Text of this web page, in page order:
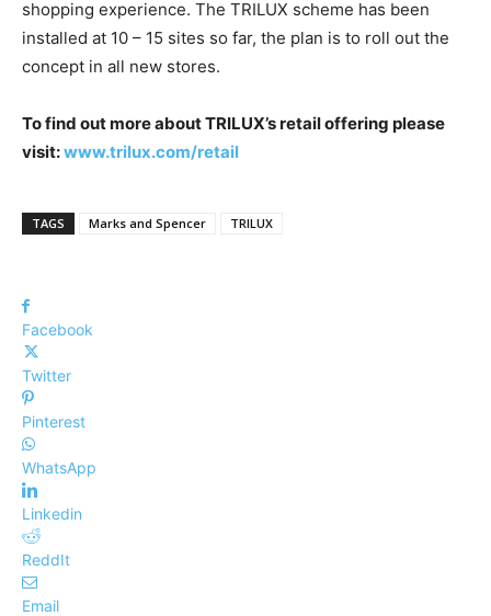
shopping experience. The TRILUX scheme has been
installed at 10 – 15 sites so far, the plan is to roll out the
concept in all new stores.
To find out more about TRILUX’s retail offering please
visit:www.trilux.com/retail
TAGS Marks and Spencer TRILUX
Facebook
Twitter
Pinterest
WhatsApp
Linkedin
ReddIt
Email